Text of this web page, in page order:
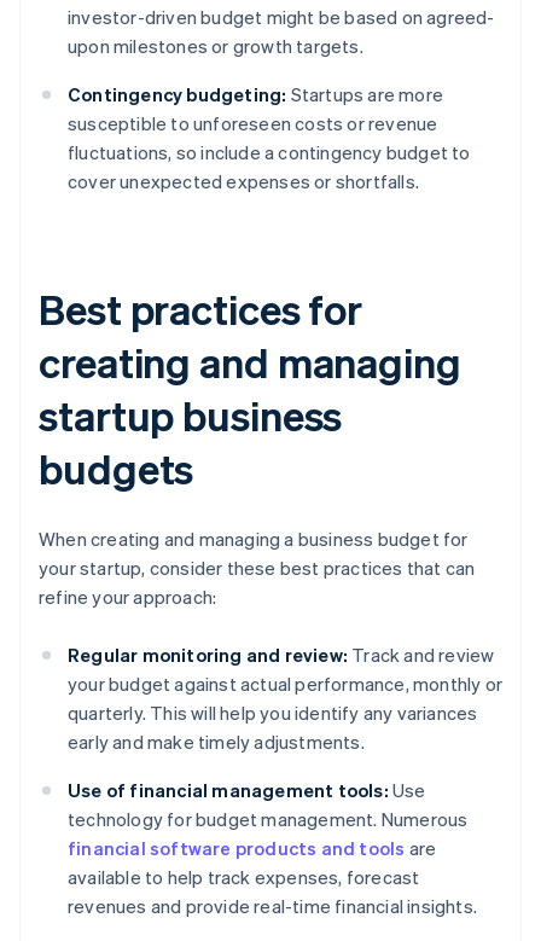
investor-driven budget might be based on agreed-
upon milestones or growth targets.
Contingency budgeting: Startups are more
susceptible to unforeseen costs or revenue
fluctuations, so include a contingency budget to
cover unexpected expenses or shortfalls.
Best practices for
creating and managing
startup business
budgets
When creating and managing a business budget for
your startup, consider these best practices that can
refine your approach:
Regular monitoring and review: Track and review
your budget against actual performance, monthly or
quarterly. This will help you identify any variances
early and make timely adjustments.
Use of financial management tools: Use
technology for budget management. Numerous
financial software products and tools are
available to help track expenses, forecast
revenues and provide real-time financial insights.